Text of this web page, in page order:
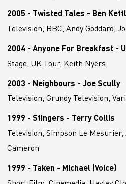
2005 - Twisted Tales - Ben
Television, BBC, Andy Goddard,
2004 - Anyone For Breakfast -
Stage, UK Tour, Keith Nyers
2003 - Neighbours - Joe Scully
Television, Grundy Television,
1999 - Stingers - Terry Collis
Television, Simpson Le Mesurier,
Cameron
1999 - Taken - Michael (Voice)